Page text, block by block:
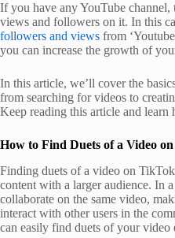
If you have any YouTube
views and followers on it. In this
followers and views from
you can increase the growth of
In this article, we’ll cover the
from searching for videos to
Keep reading this article and learn
How to Find Duets of a Video
Finding duets of a video on
content with a larger audience. In
collaborate on the same video,
interact with other users in the
can easily find duets of your